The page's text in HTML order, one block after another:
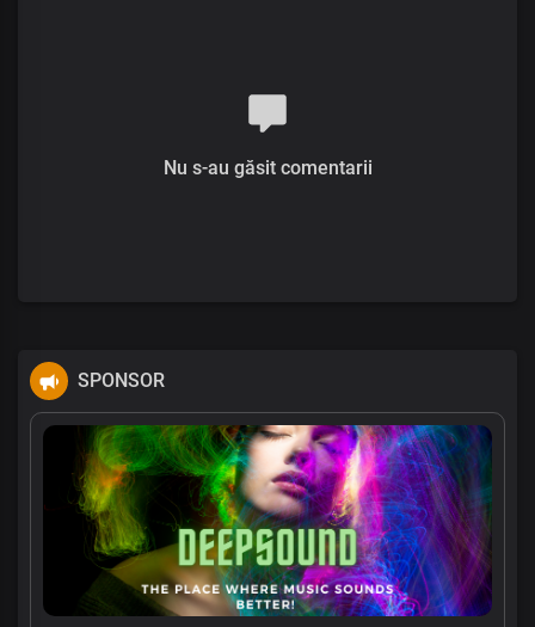
Nu s-au găsit comentarii
SPONSOR